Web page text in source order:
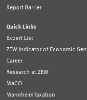
Report Barrier
Quick Links
Expert List
ZEW Indicator of Economic
Career
Research at ZEW
MaCCI
MannheimTaxation